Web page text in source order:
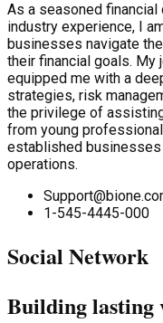
As a seasoned
industry experience, I
businesses navigate
their financial goals. My
equipped me with a
strategies, risk
the privilege of
from young
established
operations.
1-545-4445-000
Social Network
Building lasting